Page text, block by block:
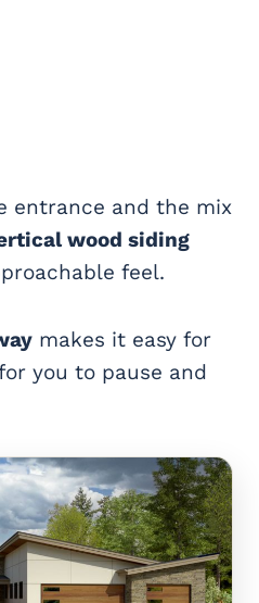
entrance and the mix
wood siding
feel.
makes it easy for
you to pause and